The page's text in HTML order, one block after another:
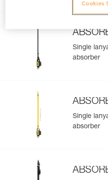
Single
absorber
Single
absorber
Cookies